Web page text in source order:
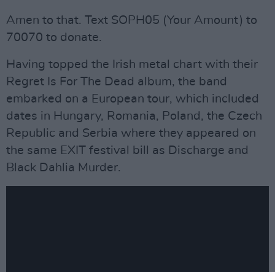
Amen to that. Text SOPH05 (Your Amount) to
70070 to donate.
Having topped the Irish metal chart with their
Regret Is For The Dead album, the band
embarked on a European tour, which included
dates in Hungary, Romania, Poland, the Czech
Republic and Serbia where they appeared on
the same EXIT festival bill as Discharge and
Black Dahlia Murder.